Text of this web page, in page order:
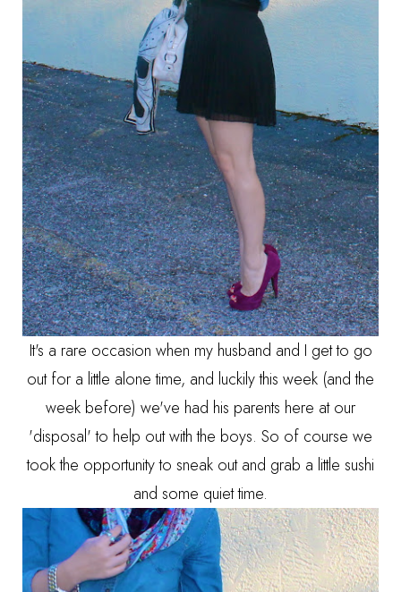
It's a rare occasion when my husband and I get to go
out for a little alone time, and luckily this week (and the
week before) we've had his parents here at our
'disposal' to help out with the boys. So of course we
took the opportunity to sneak out and grab a little sushi
and some quiet time.